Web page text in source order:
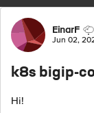
ForumEinarF
Jun 02,
k8s bigip-
Hi!